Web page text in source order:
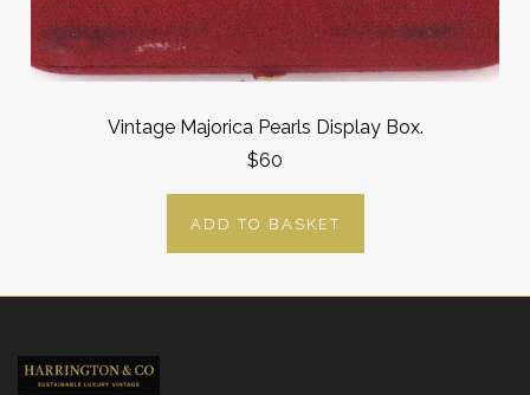
Vintage Majorica Pearls Display Box.
$60
ADD TO BASKET